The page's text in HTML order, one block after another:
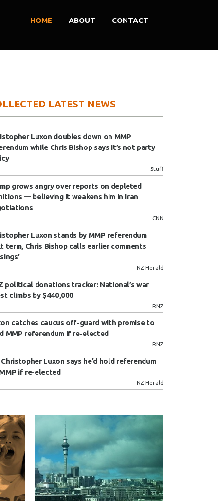
HOME ABOUT CONTACT
LATEST NEWS
Luxon doubles down on MMP
while Chris Bishop says it’s not party
Stuff
grows angry over reports on depleted
— believing it weakens him in Iran
CNN
Luxon stands by MMP referendum
term, Chris Bishop calls earlier comments
NZ Herald
political donations tracker: National’s war
climbs by $440,000
RNZ
catches caucus off-guard with promise to
MMP referendum if re-elected
RNZ
Christopher Luxon says he’d hold referendum
if re-elected
NZ Herald